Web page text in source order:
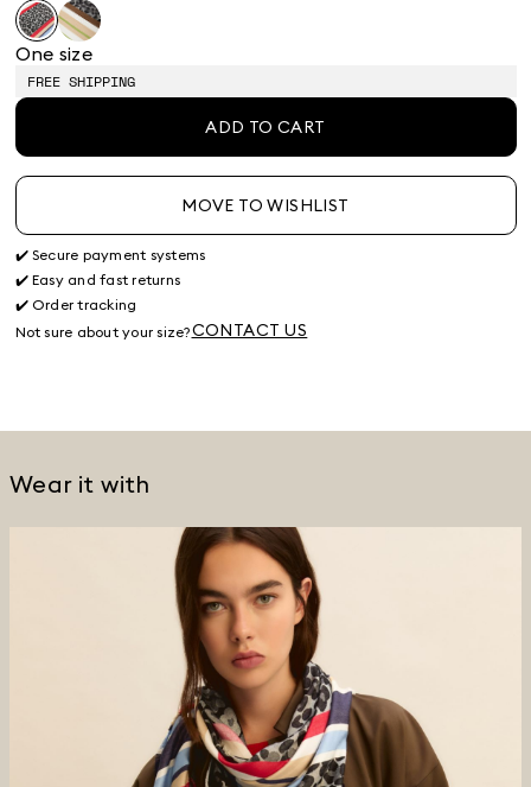
One size
FREE SHIPPING
ADD TO CART
MOVE TO WISHLIST
✔️ Secure payment systems
✔️ Easy and fast returns
✔️ Order tracking
Not sure about your size?CONTACT US
Wear it with